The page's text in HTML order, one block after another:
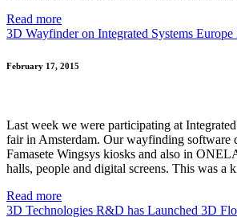
Read more
3D Wayfinder on Integrated Systems Europe
February 17, 2015
Last week we were participating at
fair in Amsterdam. Our wayfinding software
Famasete Wingsys kiosks and also in
halls, people and digital screens. This was a
Read more
3D Technologies R&D has Launched 3D